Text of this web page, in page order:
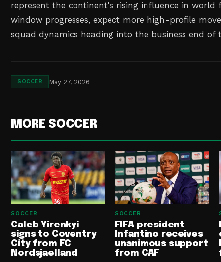
represent the continent's rising influence in world
window progresses, expect more high-profile
squad dynamics heading into the business end of
SOCCER May 27, 2026
MORE SOCCER
SOCCER
Caleb Yirenkyi
signs to Coventry
City from FC
Nordsjaelland
SOCCER
FIFA president
Infantino receives
unanimous support
from CAF